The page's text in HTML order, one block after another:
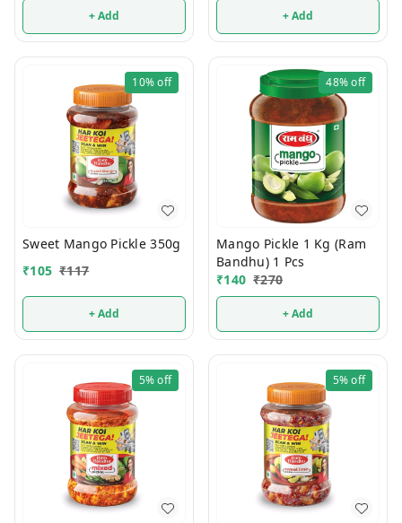
+ Add + Add
10%off
Sweet Mango Pickle 350g
₹105 ₹117
+ Add
48%off
Mango Pickle 1 Kg (Ram
Bandhu) 1 Pcs
₹140 ₹270
+ Add
5%off 5%off